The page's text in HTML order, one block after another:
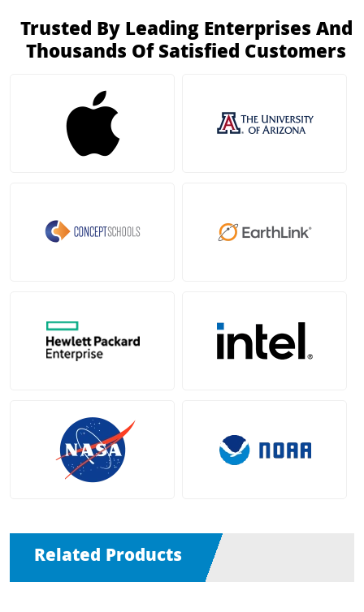
Trusted By Leading Enterprises And
Thousands Of Satisfied Customers
Related Products